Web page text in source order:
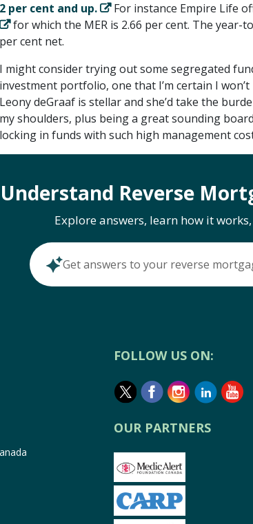
2 per cent and up.
For instance Empire Life
for which the MER is 2.66 per cent. The year-
per cent net.
I might consider trying out some segregated
investment portfolio, one that I’m certain I won’t
Leony deGraaf is stellar and she’d take the
my shoulders, plus being a great sounding
locking in funds with such high management
Understand Reverse
Explore answers, learn how it
Get answers to your reverse
FOLLOW US ON:
OUR PARTNERS